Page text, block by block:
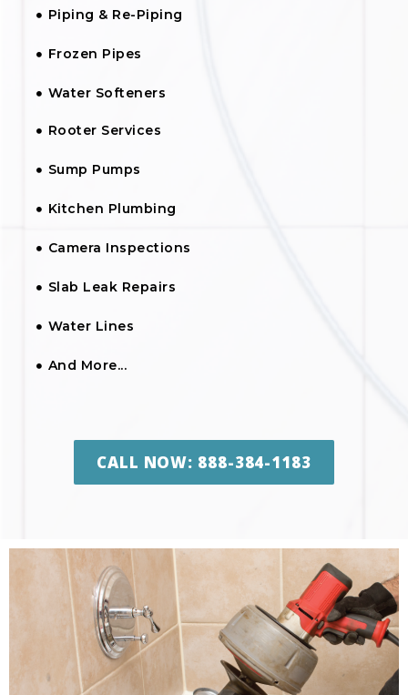
Piping & Re-Piping
Frozen Pipes
Water Softeners
Rooter Services
Sump Pumps
Kitchen Plumbing
Camera Inspections
Slab Leak Repairs
Water Lines
And More...
CALL NOW: 888-384-1183